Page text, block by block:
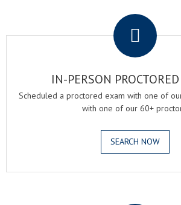
IN-PERSON
Scheduled a proctored exam with one of
with one of our 60+
SEARCH NOW